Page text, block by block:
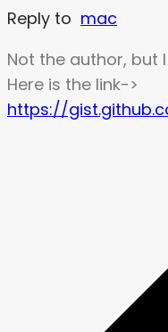
Reply to mac
Not the author, but
Here is the link->
https://